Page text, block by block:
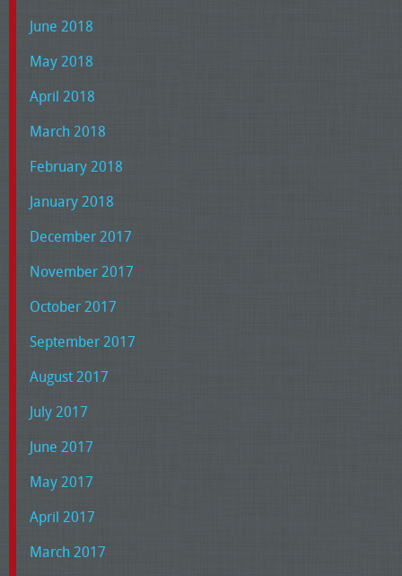
June 2018
May 2018
April 2018
March 2018
February 2018
January 2018
December 2017
November 2017
October 2017
September 2017
August 2017
July 2017
June 2017
May 2017
April 2017
March 2017